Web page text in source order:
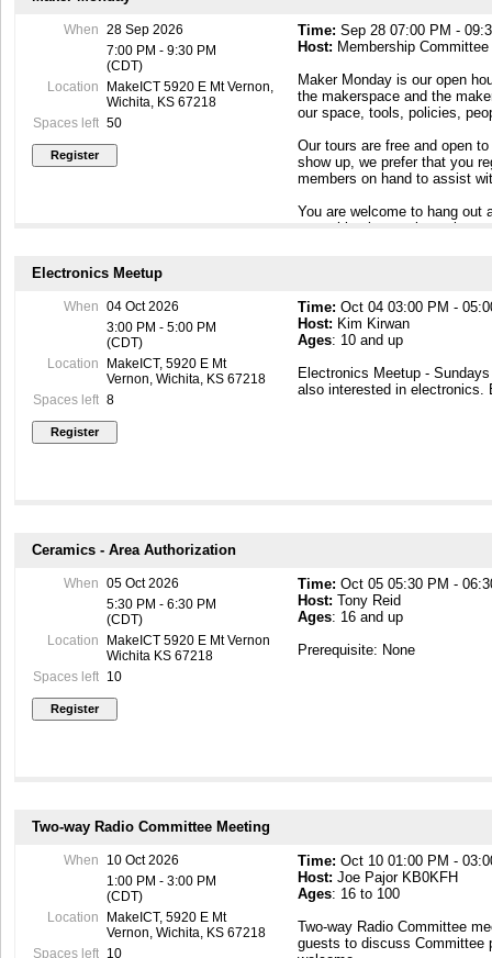
When 28 Sep 2026
7:00 PM - 9:30 PM
(CDT)
Location
MakeICT 5920 E Mt Vernon,
Wichita, KS 67218
Spaces left 50
Time: Sep 28 07:00 PM -
Host: Membership Committee
Maker Monday is our open
the makerspace and the
our space, tools, policies,
Our tours are free and open
show up, we prefer that you
members on hand to assist
You are welcome to hang out
something interesting going
Electronics Meetup
When 04 Oct 2026
3:00 PM - 5:00 PM
(CDT)
Location
MakeICT, 5920 E Mt
Vernon, Wichita, KS 67218
Spaces left 8
Time: Oct 04 03:00 PM -
Host: Kim Kirwan
Ages: 10 and up
Electronics Meetup -
also interested in electronics.
Ceramics - Area Authorization
When 05 Oct 2026
5:30 PM - 6:30 PM
(CDT)
Location
MakeICT 5920 E Mt Vernon
Wichita KS 67218
Spaces left 10
Time: Oct 05 05:30 PM -
Host: Tony Reid
Ages: 16 and up
Prerequisite: None
Two-way Radio Committee Meeting
When
10 Oct 2026
1:00 PM - 3:00 PM
(CDT)
Location
MakeICT, 5920 E Mt
Vernon, Wichita, KS 67218
Spaces left 10
Time: Oct 10 01:00 PM -
Host: Joe Pajor KB0KFH
Ages: 16 to 100
Two-way Radio Committee
guests to discuss Committee